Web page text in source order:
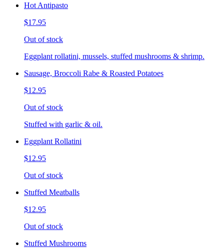
Hot Antipasto
$17.95
Out of stock
Eggplant rollatini, mussels, stuffed mushrooms & shrimp.
Sausage, Broccoli Rabe & Roasted Potatoes
$12.95
Out of stock
Stuffed with garlic & oil.
Eggplant Rollatini
$12.95
Out of stock
Stuffed Meatballs
$12.95
Out of stock
Stuffed Mushrooms